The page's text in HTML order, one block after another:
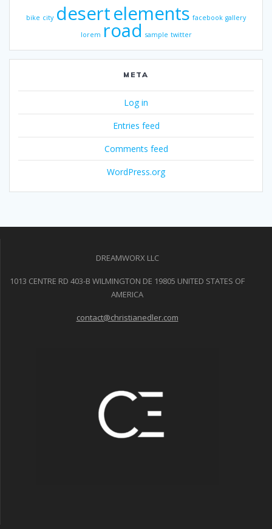
bike city desertelements facebook gallery
lorem road sample twitter
META
Log in
Entries feed
Comments feed
WordPress.org
DREAMWORX LLC
1013 CENTRE RD 403-B WILMINGTON DE 19805 UNITED STATES OF
AMERICA
contact@christianedler.com